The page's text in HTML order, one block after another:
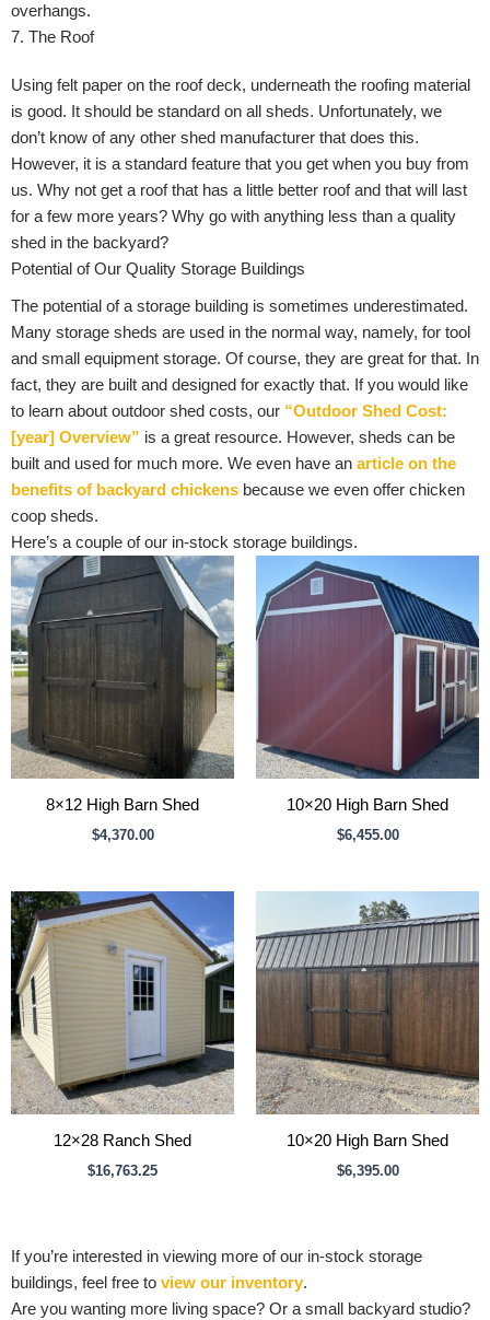
overhangs.
7. The Roof
Using felt paper on the roof deck, underneath the roofing material
is good. It should be standard on all sheds. Unfortunately, we
don’t know of any other shed manufacturer that does this.
However, it is a standard feature that you get when you buy from
us. Why not get a roof that has a little better roof and that will last
for a few more years? Why go with anything less than a quality
shed in the backyard?
Potential of Our Quality Storage Buildings
The potential of a storage building is sometimes underestimated.
Many storage sheds are used in the normal way, namely, for tool
and small equipment storage. Of course, they are great for that. In
fact, they are built and designed for exactly that. If you would like
to learn about outdoor shed costs, our “Outdoor Shed Cost:
[year] Overview” is a great resource. However, sheds can be
built and used for much more. We even have an article on the
benefits of backyard chickens because we even offer chicken
coop sheds.
Here’s a couple of our in-stock storage buildings.
8×12 High Barn Shed
$4,370.00
10×20 High Barn Shed
$6,455.00
12×28 Ranch Shed
$16,763.25
10×20 High Barn Shed
$6,395.00
If you’re interested in viewing more of our in-stock storage
buildings, feel free to view our inventory.
Are you wanting more living space? Or a small backyard studio?